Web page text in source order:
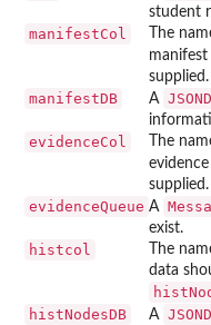
student
manifestCol
The
supplied.
manifestDB A
evidenceCol
The
supplied.
evidenceQueue A
exist.
histcol
The
data
histNodesDB A